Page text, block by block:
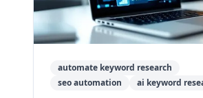
automate keyword research
seo automation
ai keyword